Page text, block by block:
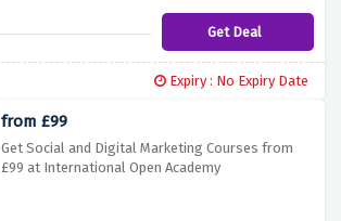
Get Deal
Expiry : No Expiry Date
from £99
Get Social and Digital Marketing Courses from
£99 at International Open Academy